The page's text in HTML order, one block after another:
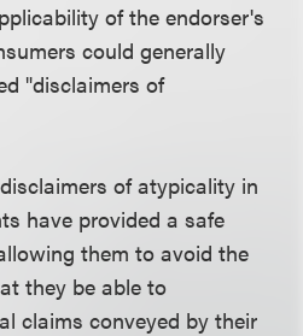
of the endorser's
could generally
"disclaimers of
of atypicality in
have provided a safe
them to avoid the
they be able to
claims conveyed by their